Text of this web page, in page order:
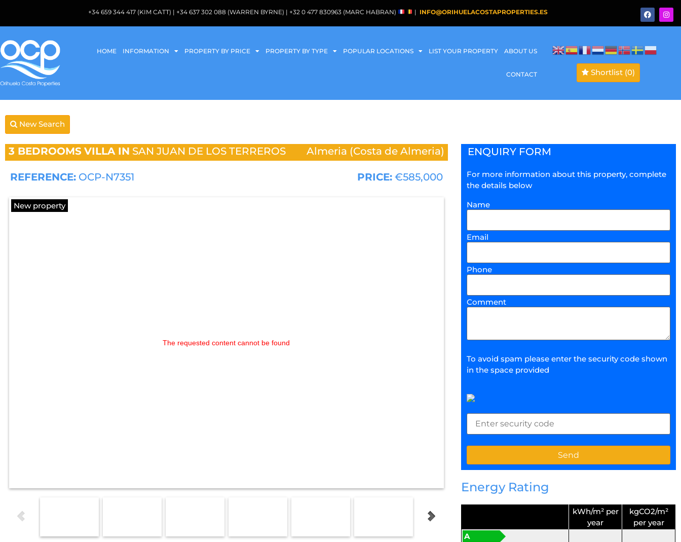
+34 659 344 417 (KIM CATT) | +34 637 302 088 (WARREN BYRNE) | +32 0 477 830963 (MARC HABRAN) | INFO@ORIHUELACOSTAPROPERTIES.ES
HOME INFORMATION PROPERTY BY PRICE PROPERTY BY TYPE POPULAR LOCATIONS LIST YOUR PROPERTY ABOUT US
CONTACT Shortlist (0)
New Search
3 BEDROOMS VILLA IN SAN JUAN DE LOS TERREROS Almeria (Costa de Almeria)
REFERENCE: OCP-N7351 PRICE: €585,000
New property
The requested content cannot be found
ENQUIRY FORM
For more information about this property, complete
the details below
Name
Email
Phone
Comment
To avoid spam please enter the security code shown
in the space provided
Energy Rating
kWh/m² per
year
kgCO2/m²
per year
A